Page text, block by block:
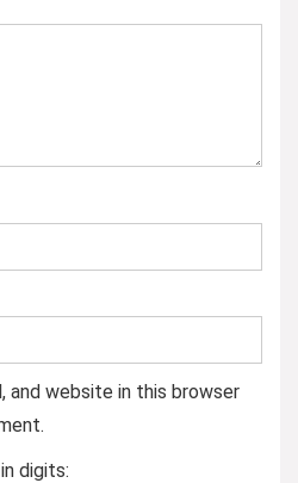
and website in this browser
digits: